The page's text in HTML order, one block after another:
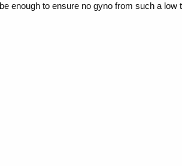
enough to ensure no gyno from such a low